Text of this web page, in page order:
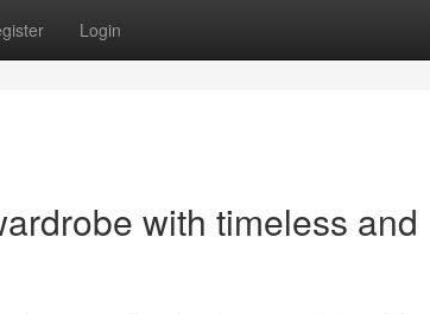
Login
with timeless and